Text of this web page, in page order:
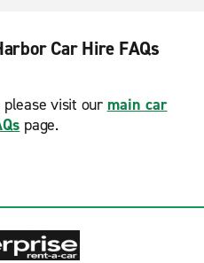
Car Hire FAQs
please visit our main car
page.